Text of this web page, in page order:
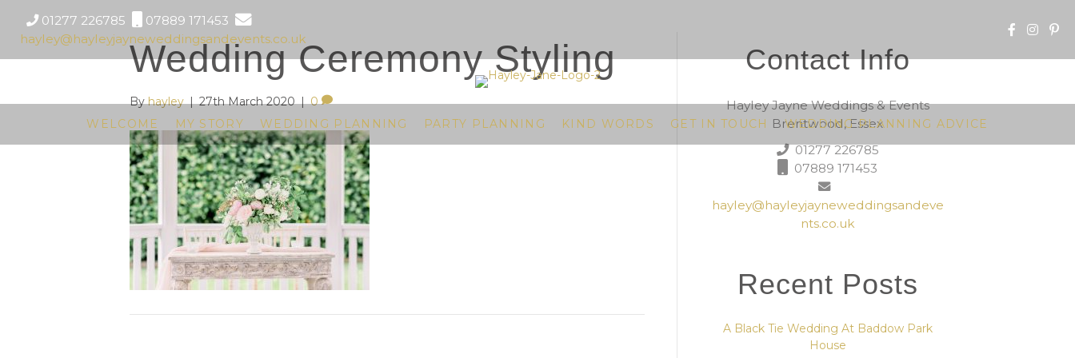
01277 226785
07889 171453
hayley@hayleyjayneweddingsandevents.co.uk
WELCOME MY STORY WEDDING PLANNING PARTY PLANNING KIND WORDS GET IN TOUCH WEDDING PLANNING ADVICE
Wedding Ceremony Styling
Byhayley|27th March 2020|0
Contact Info
Hayley Jayne Weddings & Events
Brentwood, Essex
01277 226785
07889 171453
hayley@hayleyjayneweddingsandeve
nts.co.uk
Recent Posts
A Black Tie Wedding At Baddow Park
House